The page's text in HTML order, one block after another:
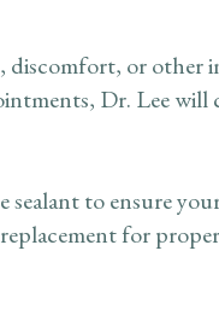
or other
Dr. Lee will
sealant to ensure
for